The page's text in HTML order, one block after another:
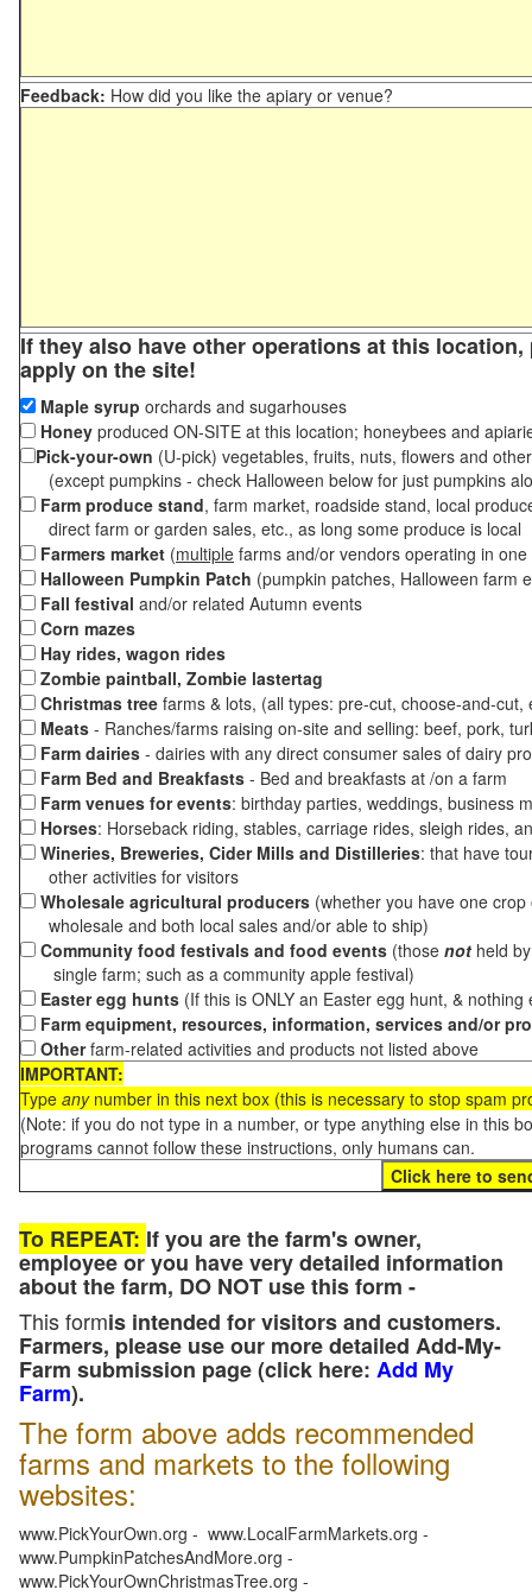
Feedback: How did you like the apiary or venue?
If they also have other operations at this
apply on the site!
Maple syrup orchards and sugarhouses
Honey produced ON-SITE at this location; honeybees and
Pick-your-own (U-pick) vegetables, fruits, nuts, flowers and
(except pumpkins - check Halloween below for just pumpkins
Farm produce stand, farm market, roadside stand, local
direct farm or garden sales, etc., as long some produce is local
Farmers market (multiple farms and/or vendors operating in
Halloween Pumpkin Patch (pumpkin patches, Halloween farm
Fall festival and/or related Autumn events
Corn mazes
Hay rides, wagon rides
Zombie paintball, Zombie lastertag
Christmas tree farms & lots, (all types: pre-cut, choose-and-
Meats - Ranches/farms raising on-site and selling: beef, pork,
Farm dairies - dairies with any direct consumer sales of dairy
Farm Bed and Breakfasts - Bed and breakfasts at /on a farm
Farm venues for events: birthday parties, weddings, business
Horses: Horseback riding, stables, carriage rides, sleigh rides,
Wineries, Breweries, Cider Mills and Distilleries: that have
other activities for visitors
Wholesale agricultural producers (whether you have one
wholesale and both local sales and/or able to ship)
Community food festivals and food events (those not held
single farm; such as a community apple festival)
Easter egg hunts (If this is ONLY an Easter egg hunt, &
Farm equipment, resources, information, services and/or
Otherfarm-related activities and products not listed above
IMPORTANT:
Type anynumber in this next box (this is necessary to stop spam
(Note: if you do not type in a number, or type anything else in this
programs cannot follow these instructions, only humans can.
To REPEAT: If you are the farm's owner,
employee or you have very detailed information
about the farm, DO NOT use this form -
This formis intended for visitors and customers.
Farmers, please use our more detailed Add-My-
Farm submission page (click here: Add My
Farm).
The form above adds recommended
farms and markets to the following
websites:
www.PickYourOwn.org - www.LocalFarmMarkets.org -
www.PumpkinPatchesAndMore.org -
www.PickYourOwnChristmasTree.org -